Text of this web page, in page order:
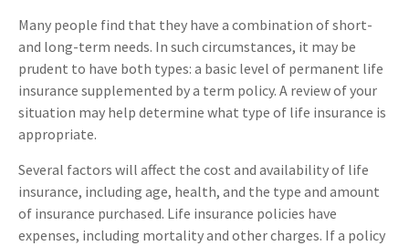
Many people find that they have a combination of short-
and long-term needs. In such circumstances, it may be
prudent to have both types: a basic level of permanent life
insurance supplemented by a term policy. A review of your
situation may help determine what type of life insurance is
appropriate.
Several factors will affect the cost and availability of life
insurance, including age, health, and the type and amount
of insurance purchased. Life insurance policies have
expenses, including mortality and other charges. If a policy